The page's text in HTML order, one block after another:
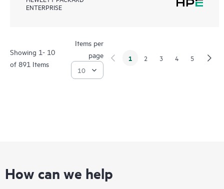
ENTERPRISE
Showing 1- 10
of 891 Items
Items per
page
1 2 3 4 5
How can we help